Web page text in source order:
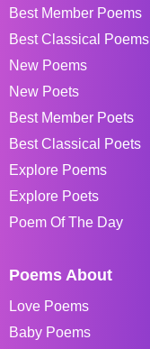
Best Member Poems
Best Classical Poems
New Poems
New Poets
Best Member Poets
Best Classical Poets
Explore Poems
Explore Poets
Poem Of The Day
Poems About
Love Poems
Baby Poems